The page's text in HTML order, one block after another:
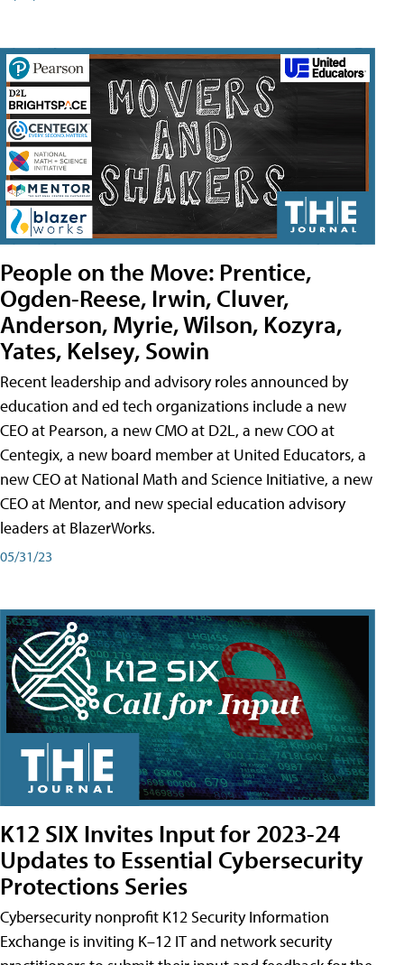
People on the Move: Prentice,
Ogden-Reese, Irwin, Cluver,
Anderson, Myrie, Wilson, Kozyra,
Yates, Kelsey, Sowin
Recent leadership and advisory roles announced by
education and ed tech organizations include a new
CEO at Pearson, a new CMO at D2L, a new COO at
Centegix, a new board member at United Educators, a
new CEO at National Math and Science Initiative, a new
CEO at Mentor, and new special education advisory
leaders at BlazerWorks.
05/31/23
K12 SIX Invites Input for 2023-24
Updates to Essential Cybersecurity
Protections Series
Cybersecurity nonprofit K12 Security Information
Exchange is inviting K–12 IT and network security